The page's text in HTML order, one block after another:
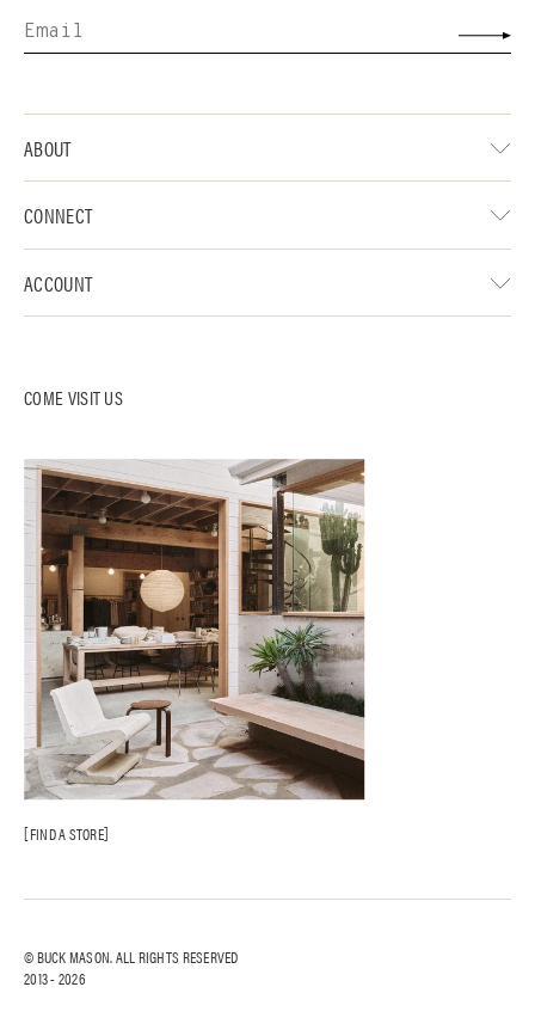
COME VISIT US
FIND A STORE
ABOUT
CONNECT
ACCOUNT
© BUCK MASON. ALL RIGHTS RESERVED
2013 - 2026